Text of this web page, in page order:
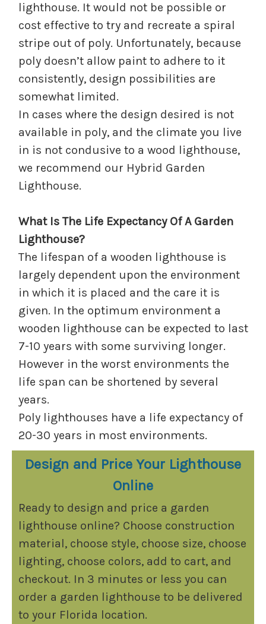
lighthouse. It would not be possible or
cost effective to try and recreate a spiral
stripe out of poly. Unfortunately, because
poly doesn’t allow paint to adhere to it
consistently, design possibilities are
somewhat limited.
In cases where the design desired is not
available in poly, and the climate you live
in is not condusive to a wood lighthouse,
we recommend our Hybrid Garden
Lighthouse.
What Is The Life Expectancy Of A Garden
Lighthouse?
The lifespan of a wooden lighthouse is
largely dependent upon the environment
in which it is placed and the care it is
given. In the optimum environment a
wooden lighthouse can be expected to last
7-10 years with some surviving longer.
However in the worst environments the
life span can be shortened by several
years.
Poly lighthouses have a life expectancy of
20-30 years in most environments.
Design and Price Your Lighthouse
Online
Ready to design and price a garden
lighthouse online? Choose construction
material, choose style, choose size, choose
lighting, choose colors, add to cart, and
checkout. In 3 minutes or less you can
order a garden lighthouse to be delivered
to your Florida location.